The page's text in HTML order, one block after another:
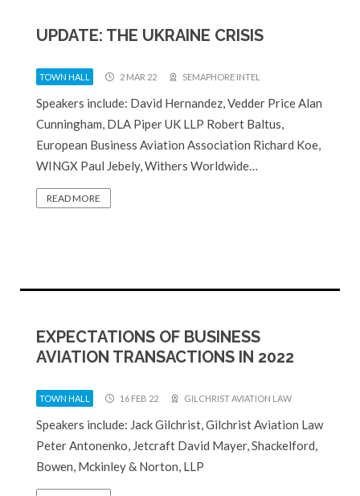
UPDATE: THE UKRAINE CRISIS
TOWN HALL 2 MAR 22 SEMAPHORE INTEL
Speakers include: David Hernandez, Vedder Price Alan
Cunningham, DLA Piper UK LLP Robert Baltus,
European Business Aviation Association Richard Koe,
WINGX Paul Jebely, Withers Worldwide…
READ MORE
EXPECTATIONS OF BUSINESS
AVIATION TRANSACTIONS IN 2022
TOWN HALL 16 FEB 22 GILCHRIST AVIATION LAW
Speakers include: Jack Gilchrist, Gilchrist Aviation Law
Peter Antonenko, Jetcraft David Mayer, Shackelford,
Bowen, Mckinley & Norton, LLP